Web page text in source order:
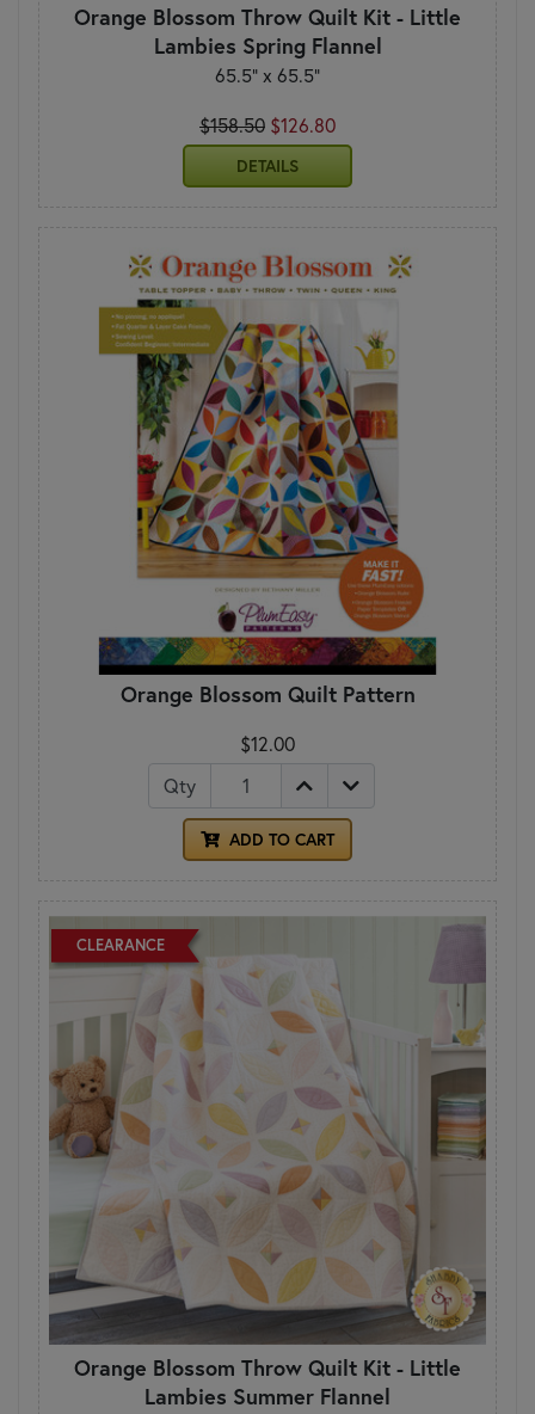
Orange Blossom Throw Quilt Kit - Little
Lambies Spring Flannel
65.5" x 65.5"
$158.50 $126.80
DETAILS
Orange Blossom Quilt Pattern
$12.00
Qty
ADD TO CART
CLEARANCE
Orange Blossom Throw Quilt Kit - Little
Lambies Summer Flannel